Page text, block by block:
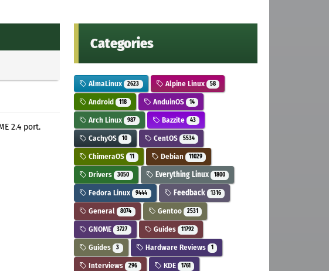
2.4 port.
Categories
AlmaLinux 2623 Alpine Linux 58
Android 118 AnduinOS 14
Arch Linux 987 Bazzite 43
CachyOS 10 CentOS 5534
ChimeraOS 11 Debian 11029
Drivers 3050 Everything Linux 1800
Fedora Linux 9444 Feedback 1316
General 8074 Gentoo 2531
GNOME 3727 Guides 11792
Guides 3 Hardware Reviews 1
Interviews 296 KDE 1761